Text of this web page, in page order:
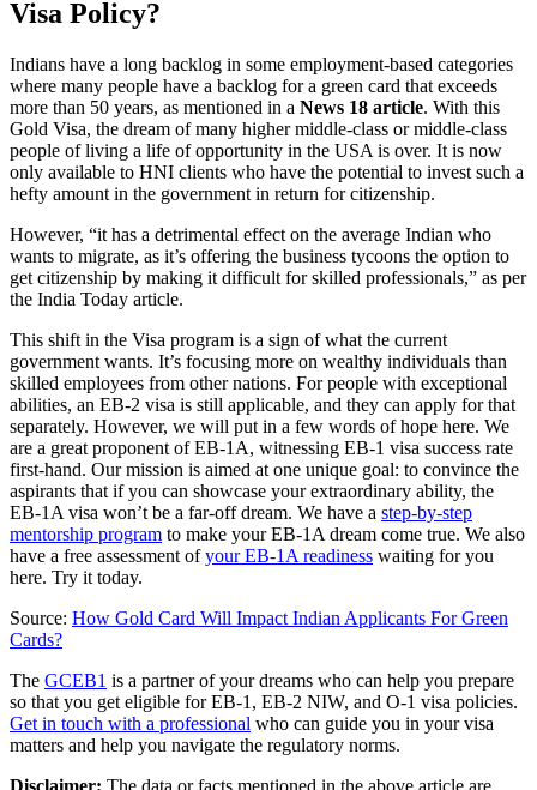
Visa Policy?
Indians have a long backlog in some employment-based categories
where many people have a backlog for a green card that exceeds
more than 50 years, as mentioned in a News 18 article. With this
Gold Visa, the dream of many higher middle-class or middle-class
people of living a life of opportunity in the USA is over. It is now
only available to HNI clients who have the potential to invest such a
hefty amount in the government in return for citizenship.
However, “it has a detrimental effect on the average Indian who
wants to migrate, as it’s offering the business tycoons the option to
get citizenship by making it difficult for skilled professionals,” as per
the India Today article.
This shift in the Visa program is a sign of what the current
government wants. It’s focusing more on wealthy individuals than
skilled employees from other nations. For people with exceptional
abilities, an EB-2 visa is still applicable, and they can apply for that
separately. However, we will put in a few words of hope here. We
are a great proponent of EB-1A, witnessing EB-1 visa success rate
first-hand. Our mission is aimed at one unique goal: to convince the
aspirants that if you can showcase your extraordinary ability, the
EB-1A visa won’t be a far-off dream. We have a step-by-step
mentorship program to make your EB-1A dream come true. We also
have a free assessment ofyour EB-1A readiness waiting for you
here. Try it today.
Source: How Gold Card Will Impact Indian Applicants For Green
Cards?
The GCEB1 is a partner of your dreams who can help you prepare
so that you get eligible for EB-1, EB-2 NIW, and O-1 visa policies.
Get in touch with a professional who can guide you in your visa
matters and help you navigate the regulatory norms.
Disclaimer: The data or facts mentioned in the above article are